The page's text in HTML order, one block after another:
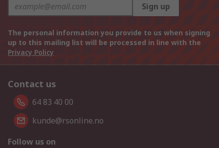
Sign up
The personal information you provide to us when signing
up to this mailing list will be processed in line with the
Privacy Policy
Contact us
64 83 40 00
kunde@rsonline.no
Follow us on